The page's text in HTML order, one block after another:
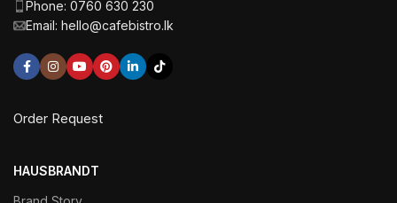
Phone: 0760 630 230
Email: hello@cafebistro.lk
Order Request
HAUSBRANDT